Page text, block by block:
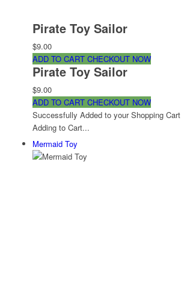
Pirate Toy Sailor
$9.00
ADD TO CART CHECKOUT NOW
Pirate Toy Sailor
$9.00
ADD TO CART CHECKOUT NOW
Successfully Added to your Shopping Cart
Adding to Cart...
Mermaid Toy